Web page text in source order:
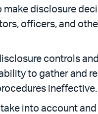
disclosure
officers, and
controls
to gather and
ineffective.
into account